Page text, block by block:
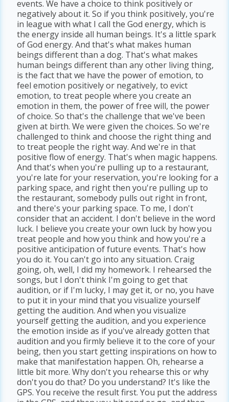
events. We have a choice to think positively or
negatively about it. So if you think positively, you're
in league with what I call the God energy, which is
the energy inside all human beings. It's a little spark
of God energy. And that's what makes human
beings different than a dog. That's what makes
human beings different than any other living thing,
is the fact that we have the power of emotion, to
feel emotion positively or negatively, to evict
emotion, to treat people where you create an
emotion in them, the power of free will, the power
of choice. So that's the challenge that we've been
given at birth. We were given the choices. So we're
challenged to think and choose the right thing and
to treat people the right way. And we're in that
positive flow of energy. That's when magic happens.
And that's when you're pulling up to a restaurant,
you're late for your reservation, you're looking for a
parking space, and right then you're pulling up to
the restaurant, somebody pulls out right in front,
and there's your parking space. To me, I don't
consider that an accident. I don't believe in the word
luck. I believe you create your own luck by how you
treat people and how you think and how you're a
positive anticipation of future events. That's how
you do it. You can't go into any situation. Craig
going, oh, well, I did my homework. I rehearsed the
songs, but I don't think I'm going to get that
audition, or if I'm lucky, I may get it, or no, you have
to put it in your mind that you visualize yourself
getting the audition. And when you visualize
yourself getting the audition, and you experience
the emotion inside as if you've already gotten that
audition and you firmly believe it to the core of your
being, then you start getting inspirations on how to
make that manifestation happen. Oh, rehearse a
little bit more. Why don't you rehearse this or why
don't you do that? Do you understand? It's like the
GPS. You receive the result first. You put the address